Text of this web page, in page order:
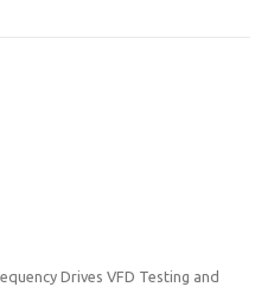
Drives VFD Testing and